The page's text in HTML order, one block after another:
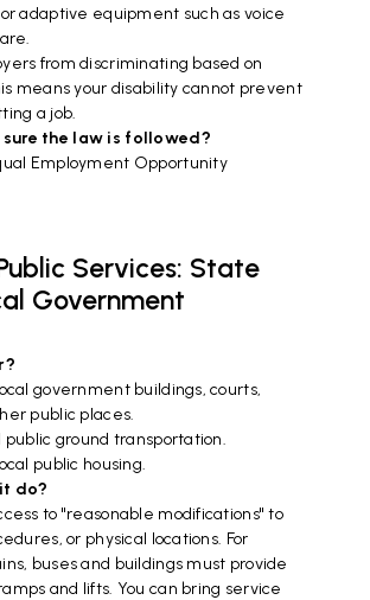
adaptive equipment such as voice
from discriminating based on
means your disability cannot prevent
a job.
sure the law is followed?
Employment Opportunity
Services: State
Government
government buildings, courts,
public places.
public ground transportation.
public housing.
do?
to "reasonable modifications" to
or physical locations. For
buses and buildings must provide
and lifts. You can bring service